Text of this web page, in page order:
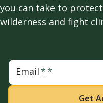
you can take to
wilderness and fight
Email